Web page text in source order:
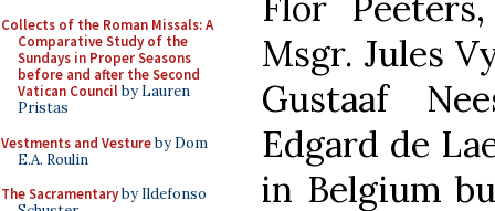
Collects of the Roman Missals: A
Comparative Study of the
Sundays in Proper Seasons
before and after the Second
Vatican Councilby Lauren
Pristas
Vestments and Vestureby Dom
E.A. Roulin
The Sacramentaryby Ildefonso
Msgr. Jules
Gustaaf
Edgard de
in Belgium